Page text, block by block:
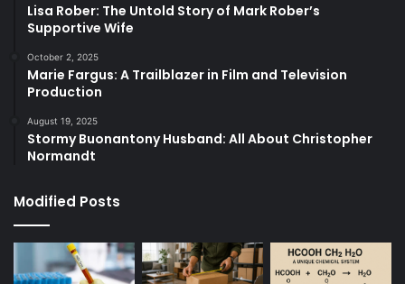
Lisa Rober: The Untold Story of Mark Rober’s
Supportive Wife
October 2, 2025
Marie Fargus: A Trailblazer in Film and Television
Production
August 19, 2025
Stormy Buonantony Husband: All About Christopher
Normandt
Modified Posts